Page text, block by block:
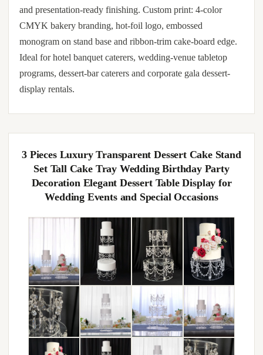
and presentation-ready finishing. Custom print: 4-color
CMYK bakery branding, hot-foil logo, embossed
monogram on stand base and ribbon-trim cake-board edge.
Ideal for hotel banquet caterers, wedding-venue tabletop
programs, dessert-bar caterers and corporate gala dessert-
display rentals.
3 Pieces Luxury Transparent Dessert Cake Stand
Set Tall Cake Tray Wedding Birthday Party
Decoration Elegant Dessert Table Display for
Wedding Events and Special Occasions